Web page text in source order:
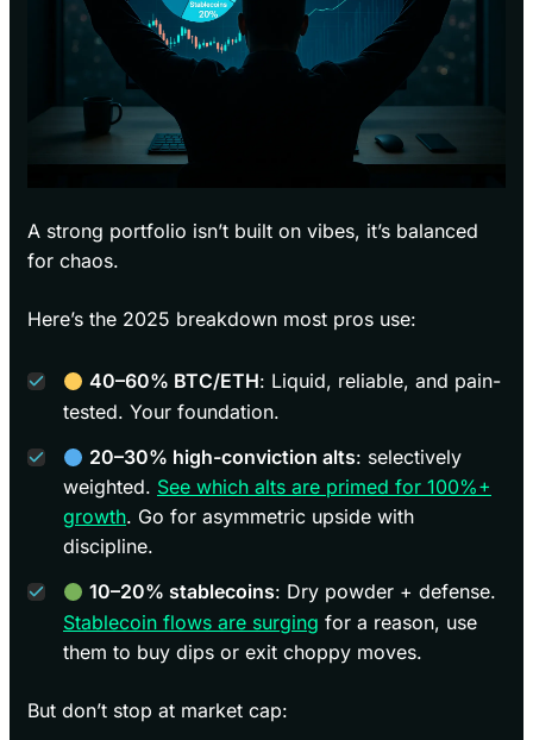
A strong portfolio isn’t built on vibes, it’s balanced
for chaos.
Here’s the 2025 breakdown most pros use:
40–60% BTC/ETH: Liquid, reliable, and pain-
tested. Your foundation.
20–30% high-conviction alts: selectively
weighted. See which alts are primed for 100%+
growth. Go for asymmetric upside with
discipline.
10–20% stablecoins: Dry powder + defense.
Stablecoin flows are surging for a reason, use
them to buy dips or exit choppy moves.
But don’t stop at market cap: